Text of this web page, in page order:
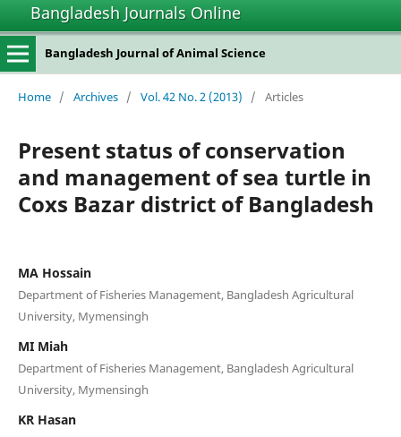
Bangladesh Journals Online
Bangladesh Journal of Animal Science
Home / Archives / Vol. 42 No. 2 (2013) / Articles
Present status of conservation
and management of sea turtle in
Coxs Bazar district of Bangladesh
MA Hossain
Department of Fisheries Management, Bangladesh Agricultural
University, Mymensingh
MI Miah
Department of Fisheries Management, Bangladesh Agricultural
University, Mymensingh
KR Hasan